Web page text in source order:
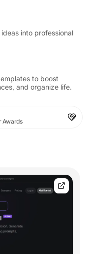
into professional
to boost
and organize life.
Awards